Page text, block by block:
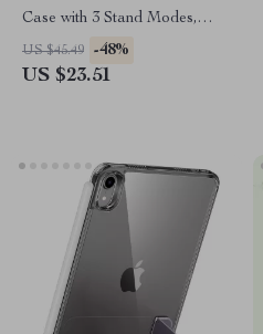
Case with 3 Stand Modes,
Drop Protection
US $45.49 -48%
US $23.51